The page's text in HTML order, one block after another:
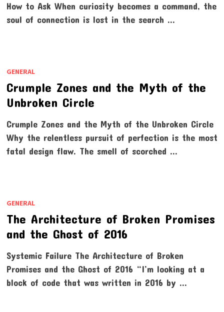
How to Ask When curiosity becomes a command, the
soul of connection is lost in the search …
GENERAL
Crumple Zones and the Myth of the
Unbroken Circle
Crumple Zones and the Myth of the Unbroken Circle
Why the relentless pursuit of perfection is the most
fatal design flaw. The smell of scorched …
GENERAL
The Architecture of Broken Promises
and the Ghost of 2016
Systemic Failure The Architecture of Broken
Promises and the Ghost of 2016 “I’m looking at a
block of code that was written in 2016 by …